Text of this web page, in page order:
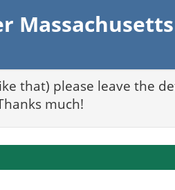
that) please leave the
much!